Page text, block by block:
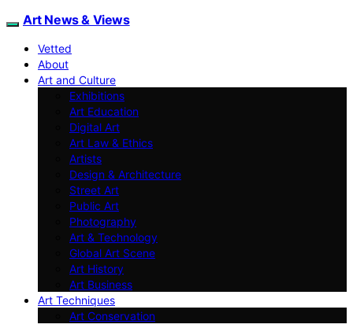
Art News & Views
Vetted
About
Art and Culture
Exhibitions
Art Education
Digital Art
Art Law & Ethics
Artists
Design & Architecture
Street Art
Public Art
Photography
Art & Technology
Global Art Scene
Art History
Art Business
Art Techniques
Art Conservation